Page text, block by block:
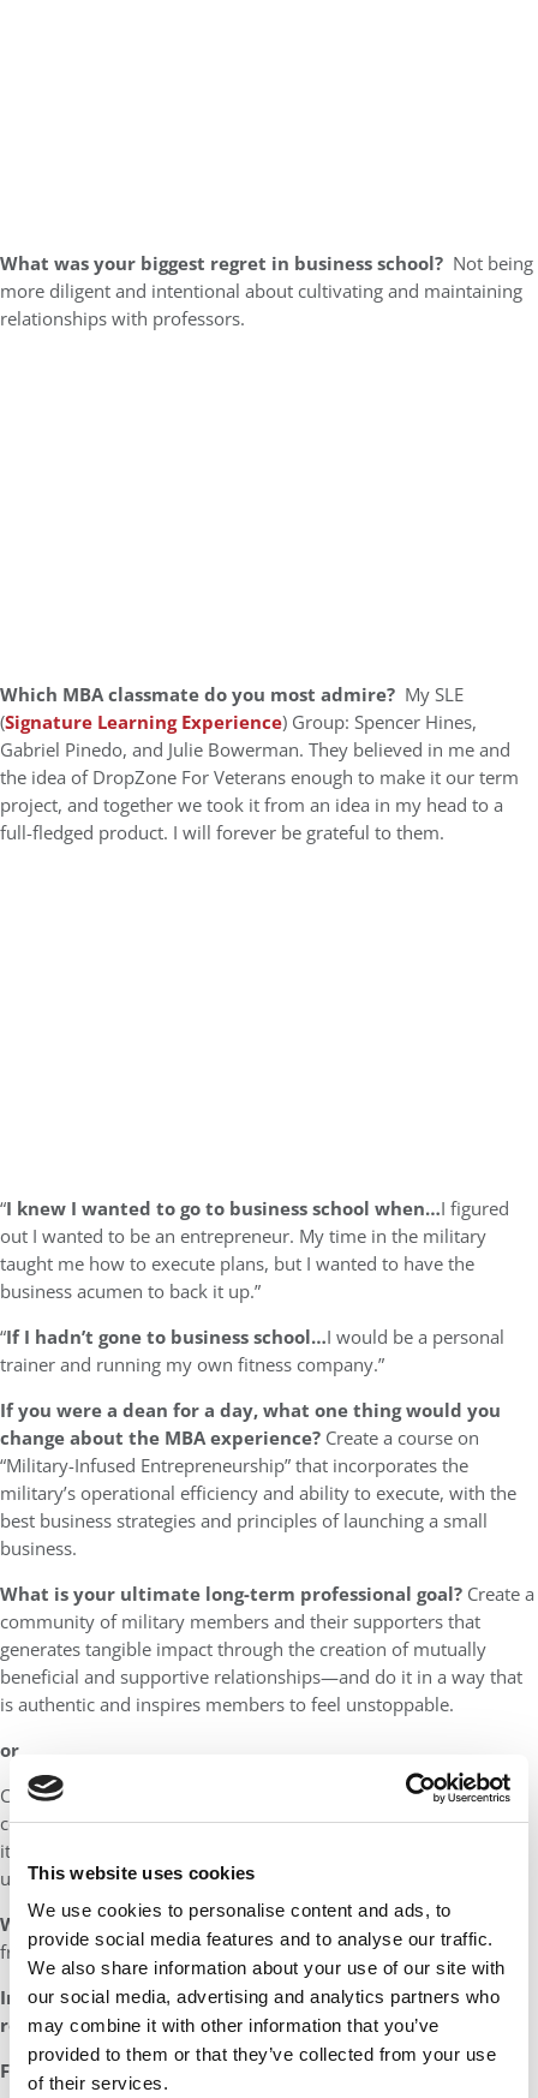
This website uses cookies
We use cookies to personalise content and ads, to
provide social media features and to analyse our traffic.
We also share information about your use of our site with
our social media, advertising and analytics partners who
may combine it with other information that you’ve
provided to them or that they’ve collected from your use
of their services.
What was your biggest regret in business school? Not being
more diligent and intentional about cultivating and maintaining
relationships with professors.
Which MBA classmate do you most admire? My SLE
(Signature Learning Experience) Group: Spencer Hines,
Gabriel Pinedo, and Julie Bowerman. They believed in me and
the idea of DropZone For Veterans enough to make it our term
project, and together we took it from an idea in my head to a
full-fledged product. I will forever be grateful to them.
“I knew I wanted to go to business school when…I figured
out I wanted to be an entrepreneur. My time in the military
taught me how to execute plans, but I wanted to have the
business acumen to back it up.”
“If I hadn’t gone to business school…I would be a personal
trainer and running my own fitness company.”
If you were a dean for a day, what one thing would you
change about the MBA experience? Create a course on
“Military-Infused Entrepreneurship” that incorporates the
military’s operational efficiency and ability to execute, with the
best business strategies and principles of launching a small
business.
What is your ultimate long-term professional goal? Create a
community of military members and their supporters that
generates tangible impact through the creation of mutually
beneficial and supportive relationships—and do it in a way that
is authentic and inspires members to feel unstoppable.
or
Create significant, quantitative impact in the world through
connections that are mutually supportive and beneficial, and do
it in a way that is authentic and inspires people to feel
unstoppable.
Who would you most want to thank for your success?
friends who believed in me.
In one sentence, how would you like your peers to
remember you?Someone who made them feel unstoppable.
Favorite book: Gone with the Wind